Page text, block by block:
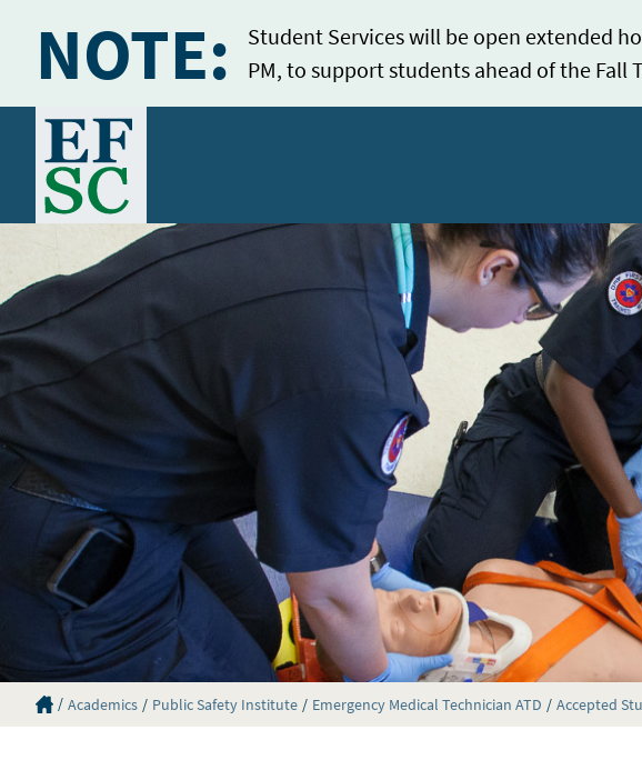
NOTE:
Student Services will be open extended
PM, to support students ahead of the Fall
Home
Eastern Florida State College Homepage
Academics Public Safety Institute Emergency Medical Technician ATD Accepted